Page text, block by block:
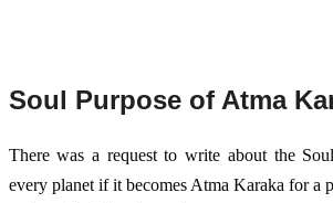
Soul Purpose of Atma
There was a request to write about the
every planet if it becomes Atma Karaka for a